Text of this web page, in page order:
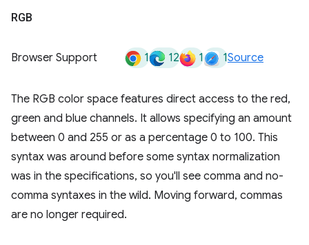
RGB
Browser Support 1 12 1 1Source
The RGB color space features direct access to the red,
green and blue channels. It allows specifying an amount
between 0 and 255 or as a percentage 0 to 100. This
syntax was around before some syntax normalization
was in the specifications, so you'll see comma and no-
comma syntaxes in the wild. Moving forward, commas
are no longer required.